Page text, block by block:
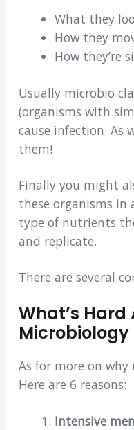
What they
How they
How they’re
Usually microbio
(organisms with
cause infection. As
them!
Finally you might
these organisms in
type of nutrients
and replicate.
There are several
What’s Hard
Microbiology
As for more on why
Here are 6 reasons:
Intensive